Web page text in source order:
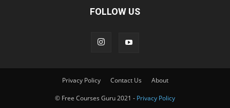
FOLLOW US
Privacy Policy Contact Us About
© Free Courses Guru 2021 - Privacy Policy